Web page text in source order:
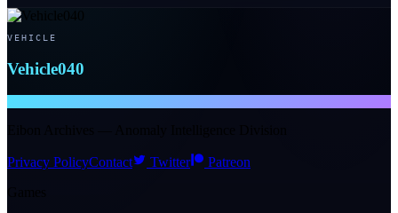
VEHICLE
Vehicle040
Privacy PolicyContact Twitter
Patreon